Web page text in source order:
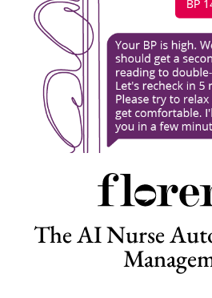
The AI Nurse